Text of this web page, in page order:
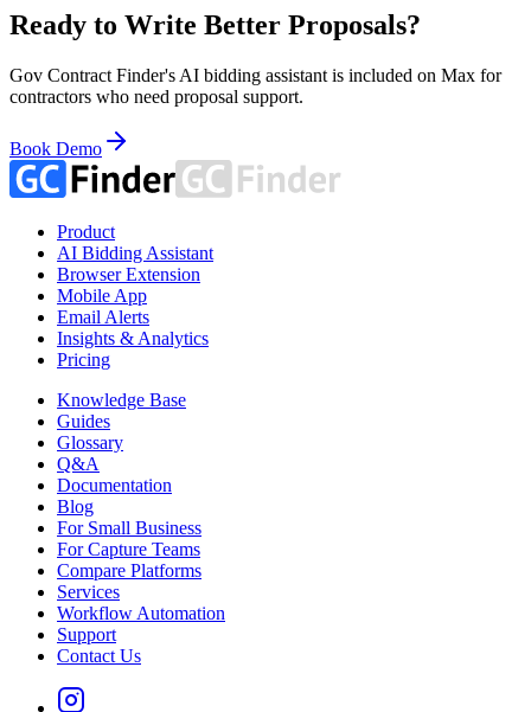
Ready to Write Better Proposals?
Gov Contract Finder's AI bidding assistant is included on Max for
contractors who need proposal support.
Book Demo
Product
AI Bidding Assistant
Browser Extension
Mobile App
Email Alerts
Insights & Analytics
Pricing
Knowledge Base
Guides
Glossary
Q&A
Documentation
Blog
For Small Business
For Capture Teams
Compare Platforms
Services
Workflow Automation
Support
Contact Us